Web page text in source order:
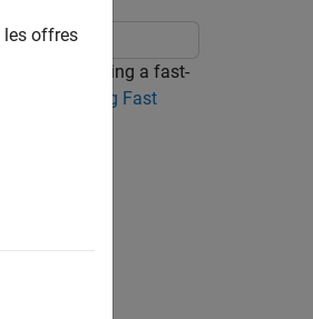
cell during a fast-
During Fast
les offres